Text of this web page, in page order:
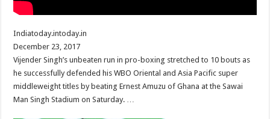
Indiatoday.intoday.in
December 23, 2017
Vijender Singh’s unbeaten run in pro-boxing stretched to 10 bouts as
he successfully defended his WBO Oriental and Asia Pacific super
middleweight titles by beating Ernest Amuzu of Ghana at the Sawai
Man Singh Stadium on Saturday. …